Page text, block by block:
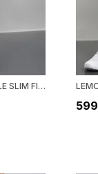
LEMONA WOMEN STRETCHABLE SLIM FIT TRACK PANT
₹599